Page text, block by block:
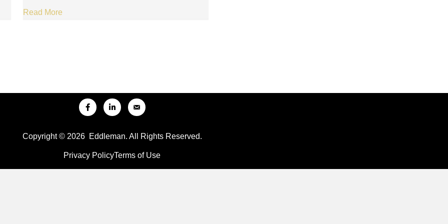
Read More
Copyright © 2026 Eddleman. All Rights Reserved.
Privacy PolicyTerms of Use